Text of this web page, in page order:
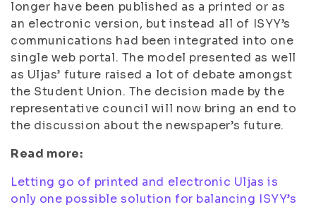
longer have been published as a printed or as
an electronic version, but instead all of ISYY’s
communications had been integrated into one
single web portal. The model presented as well
as Uljas’ future raised a lot of debate amongst
the Student Union. The decision made by the
representative council will now bring an end to
the discussion about the newspaper’s future.
Read more:
Letting go of printed and electronic Uljas is
only one possible solution for balancing ISYY’s